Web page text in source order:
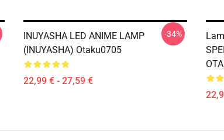
INUYASHA LED ANIME LAMP
(INUYASHA) Otaku0705
22,99 € - 27,59 €
-34%